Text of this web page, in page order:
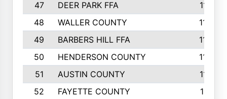
47
DEER PARK FFA
1197
48
WALLER COUNTY
1188
49
BARBERS HILL FFA
1154
50
HENDERSON COUNTY
1148
51
AUSTIN COUNTY
1127
52
FAYETTE COUNTY
1119